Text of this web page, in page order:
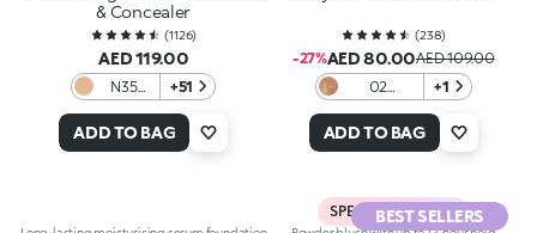
& Concealer
(1126)
AED 119.00
N35
+51
ADD TO BAG
(238)
-27%AED 80.00AED 109.00
02
+1
ADD TO BAG
BEST SELLERS
SPECIAL PROMO %